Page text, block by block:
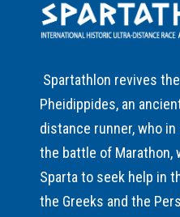
Spartathlon revives
Pheidippides, an
distance runner, who in
the battle of Marathon,
Sparta to seek help in
the Greeks and the